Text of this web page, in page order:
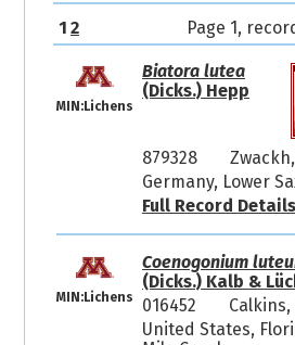
1 2 Page 1,
MIN:Lichens
Biatora lutea
(Dicks.) Hepp
879328
Germany, Lower
Full Record Details
MIN:Lichens
Coenogonium
(Dicks.) Kalb &
016452
United States,